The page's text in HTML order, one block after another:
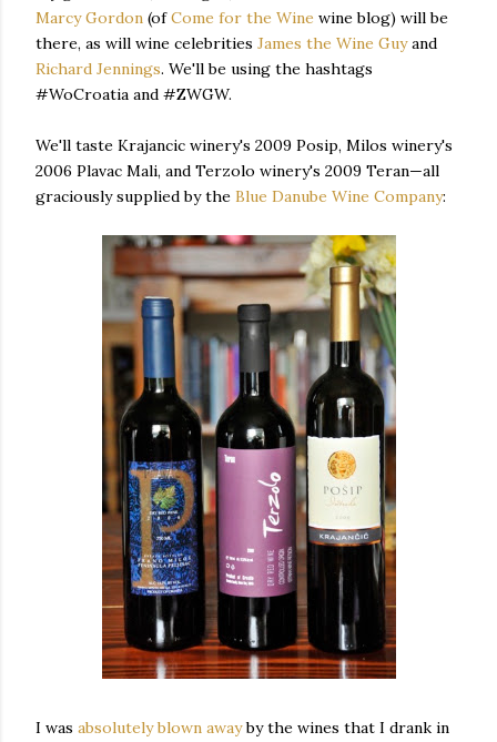
Marcy Gordon (ofCome for the Wine wine blog) will be
there, as will wine celebrities James the Wine Guyand
Richard Jennings. We'll be using the hashtags
#WoCroatia and #ZWGW.
We'll taste Krajancic winery's 2009 Posip, Milos winery's
2006 Plavac Mali, and Terzolo winery's 2009 Teran—all
graciously supplied by the Blue Danube Wine Company:
I was absolutely blown awayby the wines that I drank in